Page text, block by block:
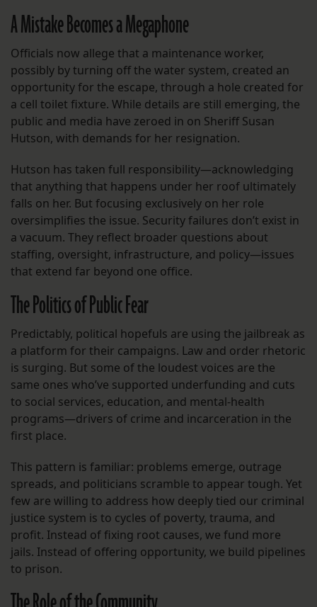
A Mistake Becomes a Megaphone
Officials now allege that a maintenance worker,
possibly by turning off the water system, created an
opportunity for the escape, through a hole created for
a cell toilet fixture. While details are still emerging, the
public and media have zeroed in on Sheriff Susan
Hutson, with demands for her resignation.
Hutson has taken full responsibility—acknowledging
that anything that happens under her roof ultimately
falls on her. But focusing exclusively on her role
oversimplifies the issue. Security failures don’t exist in
a vacuum. They reflect broader questions about
staffing, oversight, infrastructure, and policy—issues
that extend far beyond one office.
The Politics of Public Fear
Predictably, political hopefuls are using the jailbreak as
a platform for their campaigns. Law and order rhetoric
is surging. But some of the loudest voices are the
same ones who’ve supported underfunding and cuts
to social services, education, and mental-health
programs—drivers of crime and incarceration in the
first place.
This pattern is familiar: problems emerge, outrage
spreads, and politicians scramble to appear tough. Yet
few are willing to address how deeply tied our criminal
justice system is to cycles of poverty, trauma, and
profit. Instead of fixing root causes, we fund more
jails. Instead of offering opportunity, we build pipelines
to prison.